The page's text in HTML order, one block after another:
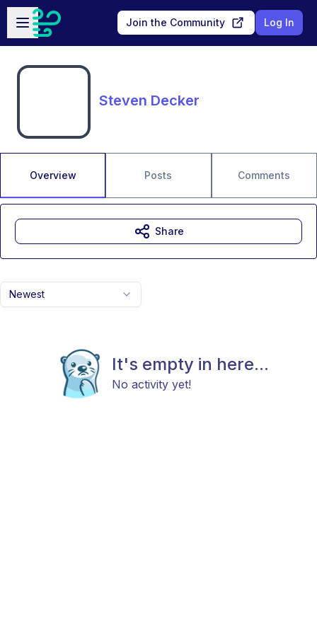
Skip to main content
Open sidebar
Join the Community Log In
Steven Decker
Overview Posts Comments
Newest
It's empty in here...
No activity yet!
Share